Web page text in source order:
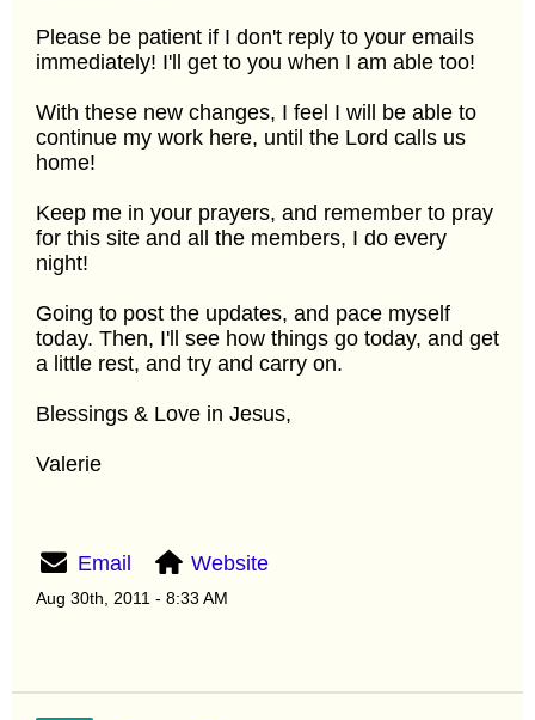
Please be patient if I don't reply to your emails
immediately! I'll get to you when I am able too!
With these new changes, I feel I will be able to
continue my work here, until the Lord calls us
home!
Keep me in your prayers, and remember to pray
for this site and all the members, I do every
night!
Going to post the updates, and pace myself
today. Then, I'll see how things go today, and get
a little rest, and try and carry on.
Blessings & Love in Jesus,
Valerie
Email Website
Aug 30th, 2011 - 8:33 AM